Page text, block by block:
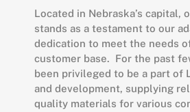
Located in Nebraska’s capital,
stands as a testament to our
dedication to meet the needs
customer base. For the past
been privileged to be a part of
and development, supplying
quality materials for various